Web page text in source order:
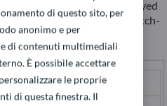
services continue to be buoyed
recovery. By definition, a catch-
last forever.
di questo sito, per
anonimo e per
di contenuti multimediali
È possibile accettare
le proprie
di questa finestra. Il